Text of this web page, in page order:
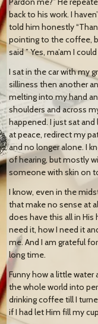
back to his work. I
told him honestly
pointing to the coffee,
said ” Yes, ma’am I
I sat in the car with my
silliness then another
melting into my hand
shoulders and across
happened. I just sat
at peace, redirect my
and no longer alone. I
of hearing, but mostly
someone with skin on
I know, even in the
that make no sense at
does have this all in His
need it, how I need it
me. And I am grateful
long time.
Funny how a little
the whole world into
drinking coffee till I
if I had let Him fill my